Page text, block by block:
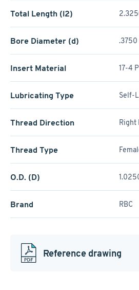
Total Length (l2)
Bore Diameter (d) .3750
Insert Material 17-4
Lubricating Type Self-
Thread Direction Right
Thread Type
O.D. (D)
Brand RBC
Reference drawing